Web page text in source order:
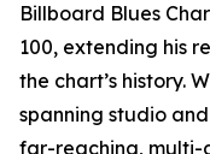
Billboard Blues
100, extending his
the chart’s history.
spanning studio
far-reaching, multi-